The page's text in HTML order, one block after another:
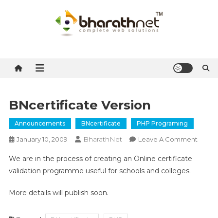
BNcertificate Version
Announcements BNcertificate PHP Programing
January 10, 2009 BharathNet Leave A CommentOn
We are in the process of creating an Online certificate
validation programme useful for schools and colleges.
More details will publish soon.